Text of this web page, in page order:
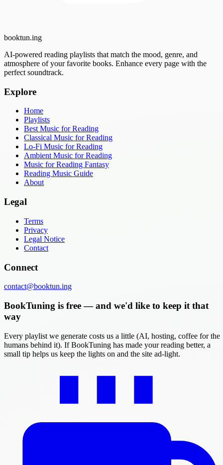
booktun.ing
AI-powered reading playlists that match the mood, genre, and
atmosphere of your favorite books. Enhance every page with the
perfect soundtrack.
Explore
Home
Playlists
Best Music for Reading
Classical Music for Reading
Lo-Fi Music for Reading
Ambient Music for Reading
Music for Reading Fantasy
Reading Music Guide
About
Legal
Terms
Privacy
Legal Notice
Contact
Connect
contact@booktun.ing
BookTuning is free — and we'd like to keep it that
way
Every playlist we generate costs us a little (AI, hosting, coffee for the
humans behind it). If BookTuning has made your reading better, a
small tip helps us keep the lights on and the site ad-light.